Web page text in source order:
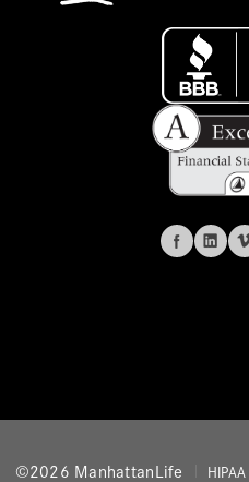
©2026 ManhattanLife HIPAA